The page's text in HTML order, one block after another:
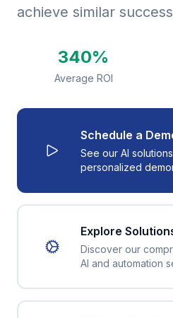
achieve similar
340%
Average ROI
Schedule a
See our AI
personalized
Explore
Discover our
AI and automation